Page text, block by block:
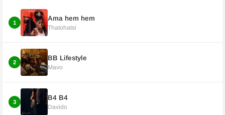
1
Ama hem hem
Thatohatsi
2
BB Lifestyle
Mavo
3
B4 B4
Davido